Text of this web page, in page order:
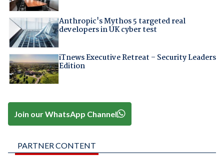
Anthropic's Mythos 5 targeted real
developers in UK cyber test
iTnews Executive Retreat – Security Leaders
Edition
Join our WhatsApp Channel
PARTNER CONTENT